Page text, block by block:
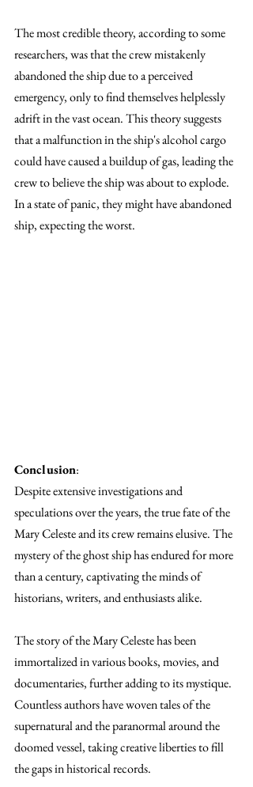
The most credible theory, according to some
researchers, was that the crew mistakenly
abandoned the ship due to a perceived
emergency, only to find themselves helplessly
adrift in the vast ocean. This theory suggests
that a malfunction in the ship's alcohol cargo
could have caused a buildup of gas, leading the
crew to believe the ship was about to explode.
In a state of panic, they might have abandoned
ship, expecting the worst.
Conclusion:
Despite extensive investigations and
speculations over the years, the true fate of the
Mary Celeste and its crew remains elusive. The
mystery of the ghost ship has endured for more
than a century, captivating the minds of
historians, writers, and enthusiasts alike.
The story of the Mary Celeste has been
immortalized in various books, movies, and
documentaries, further adding to its mystique.
Countless authors have woven tales of the
supernatural and the paranormal around the
doomed vessel, taking creative liberties to fill
the gaps in historical records.